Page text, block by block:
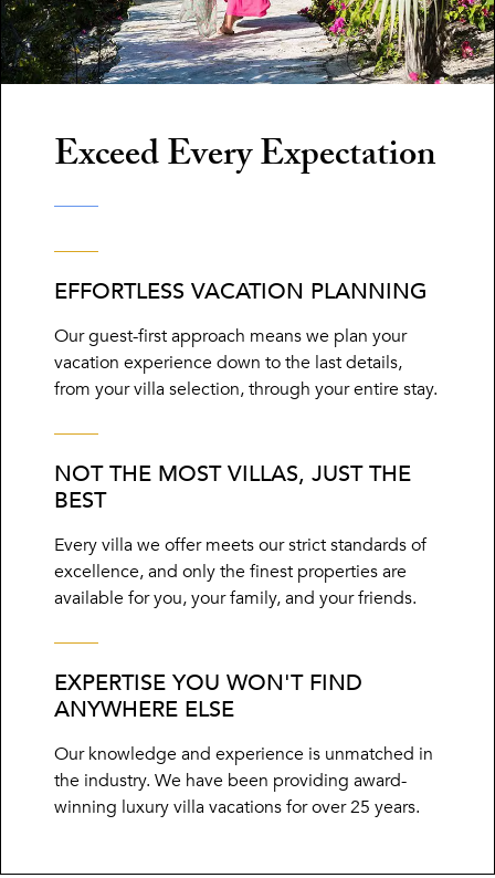
Exceed Every Expectation
EFFORTLESS VACATION PLANNING
Our guest-first approach means we plan your
vacation experience down to the last details,
from your villa selection, through your entire stay.
NOT THE MOST VILLAS, JUST THE
BEST
Every villa we offer meets our strict standards of
excellence, and only the finest properties are
available for you, your family, and your friends.
EXPERTISE YOU WON'T FIND
ANYWHERE ELSE
Our knowledge and experience is unmatched in
the industry. We have been providing award-
winning luxury villa vacations for over 25 years.